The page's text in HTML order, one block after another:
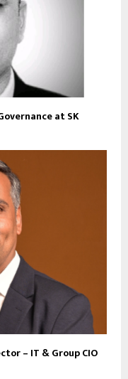
at SK
– IT & Group CIO